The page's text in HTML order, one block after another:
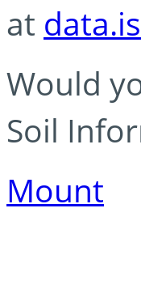
at
Would
Soil
Mount